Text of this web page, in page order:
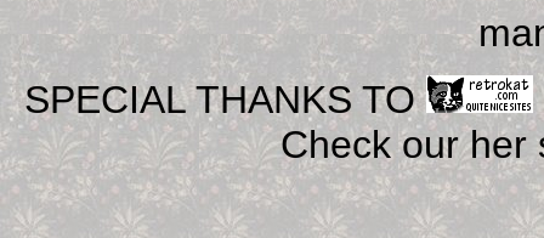
SPECIAL THANKS TO
Check our her